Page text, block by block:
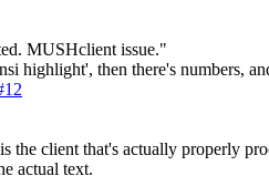
MUSHclient issue."
then there's numbers,
client that's actually properly
actual text.